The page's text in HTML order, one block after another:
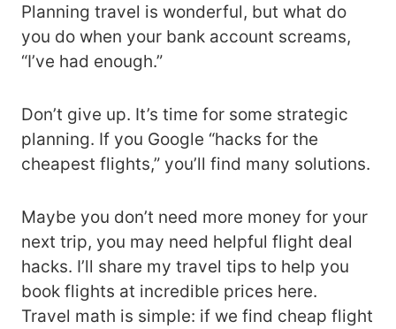
Planning travel is wonderful, but what do
you do when your bank account screams,
“I’ve had enough.”
Don’t give up. It’s time for some strategic
planning. If you Google “hacks for the
cheapest flights,” you’ll find many solutions.
Maybe you don’t need more money for your
next trip, you may need helpful flight deal
hacks. I’ll share my travel tips to help you
book flights at incredible prices here.
Travel math is simple: if we find cheap flight